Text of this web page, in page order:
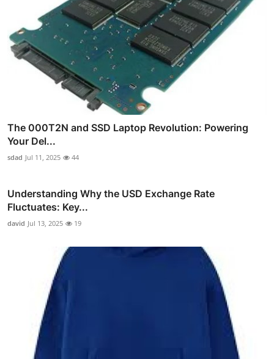
The 000T2N and SSD Laptop Revolution: Powering
Your Del...
sdad Jul 11, 2025 44
Understanding Why the USD Exchange Rate
Fluctuates: Key...
david Jul 13, 2025 19